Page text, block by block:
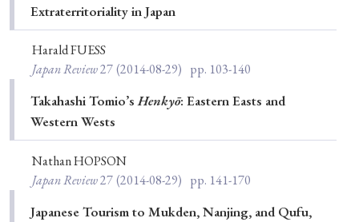
#Nagasaki
#Edo
#bushido
#education
#Christianity
#imperialism
#popular culture
Extraterritoriality in Japan
Harald FUESS
Japan Review27(2014-08-29) pp. 103-140
Takahashi Tomio’sHenkyō: Eastern Easts and
Western Wests
Nathan HOPSON
Japan Review27(2014-08-29) pp. 141-170
Japanese Tourism to Mukden, Nanjing, and Qufu,